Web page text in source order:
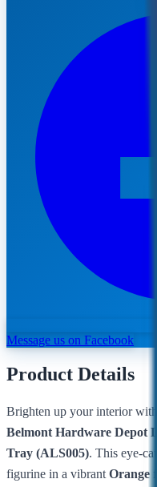
Message us on Facebook
Product Details
Brighten up your interior
Belmont Hardware Depot
Tray (ALS005). This eye-
figurine in a vibrant Orange